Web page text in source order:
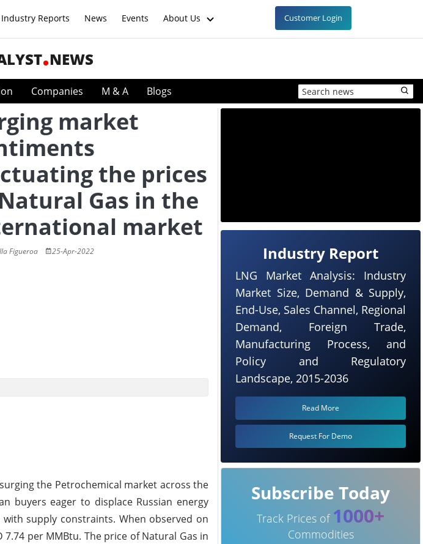
Industry Reports News Events About Us Customer Login
NEWS
Companies M & A Blogs
market
the prices
Gas in the
market
Figueroa 25-Apr-2022
the Petrochemical market across the
buyers eager to displace Russian energy
supply constraints. When observed on
per MMBtu. The price of Natural Gas in
Industry Report
LNG Market Analysis: Industry
Market Size, Demand & Supply,
End-Use, Sales Channel, Regional
Demand, Foreign Trade,
Manufacturing Process, and
Policy and Regulatory
Landscape, 2015-2036
Read More
Request For Demo
Subscribe Today
Track Prices of 1000+
Commodities